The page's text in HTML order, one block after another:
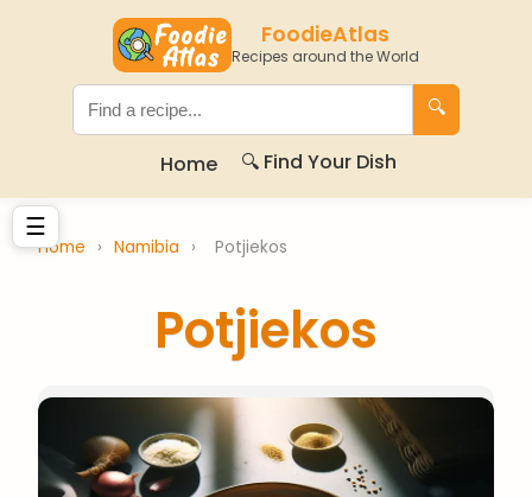
FoodieAtlas
Recipes around the World
🔍
Home 🔍 Find Your Dish
☰
Home › Namibia › Potjiekos
Potjiekos